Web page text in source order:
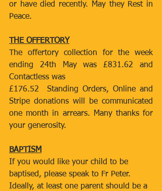
or have died recently. May they Rest in
Peace.
THE OFFERTORY
The offertory collection for the week
ending 24th May was £831.62 and
Contactless was
£176.52  Standing Orders, Online and
Stripe donations will be communicated
one month in arrears. Many thanks for
your generosity.
BAPTISM
If you would like your child to be
baptised, please speak to Fr Peter.
Ideally, at least one parent should be a